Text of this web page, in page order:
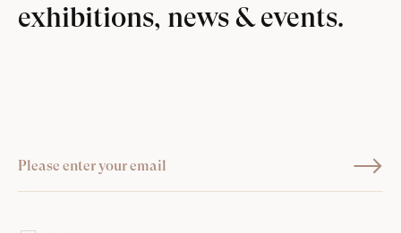
exhibitions, news & events.